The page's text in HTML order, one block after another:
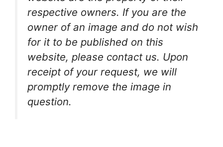
respective owners. If you are the
owner of an image and do not wish
for it to be published on this
website, please contact us. Upon
receipt of your request, we will
promptly remove the image in
question.